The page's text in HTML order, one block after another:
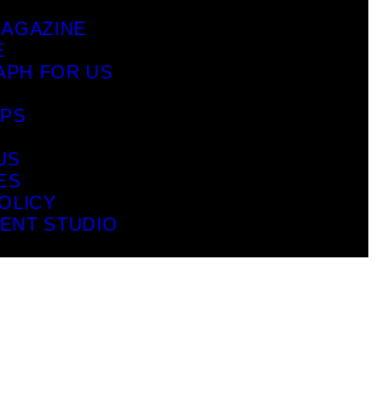
FOR US
STUDIO